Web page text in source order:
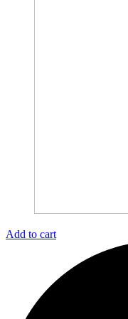
Add to cart